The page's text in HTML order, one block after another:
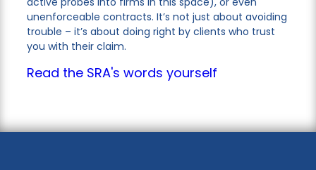
unenforceable contracts. It’s not just about avoiding
trouble – it’s about doing right by clients who trust
you with their claim.
Read the SRA's words yourself